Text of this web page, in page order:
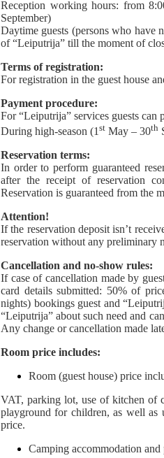
Reception working hours: from
September)
Daytime guests (persons who have
of “Leiputrija” till the moment of
Terms of registration:
For registration in the guest house
Payment procedure:
For “Leiputrija” services guests can
During high-season (1 st May – 30th
Reservation terms:
In order to perform guaranteed
after the receipt of reservation
Reservation is guaranteed from the
Attention!
If the reservation deposit isn’t
reservation without any preliminary
Cancellation and no-show rules:
If case of cancellation made by
card details submitted: 50% of
nights) bookings guest and
“Leiputrija” about such need and
Any change or cancellation made
Room price includes:
Room (guest house) price
VAT, parking lot, use of kitchen of
playground for children, as well as
price.
Camping accommodation